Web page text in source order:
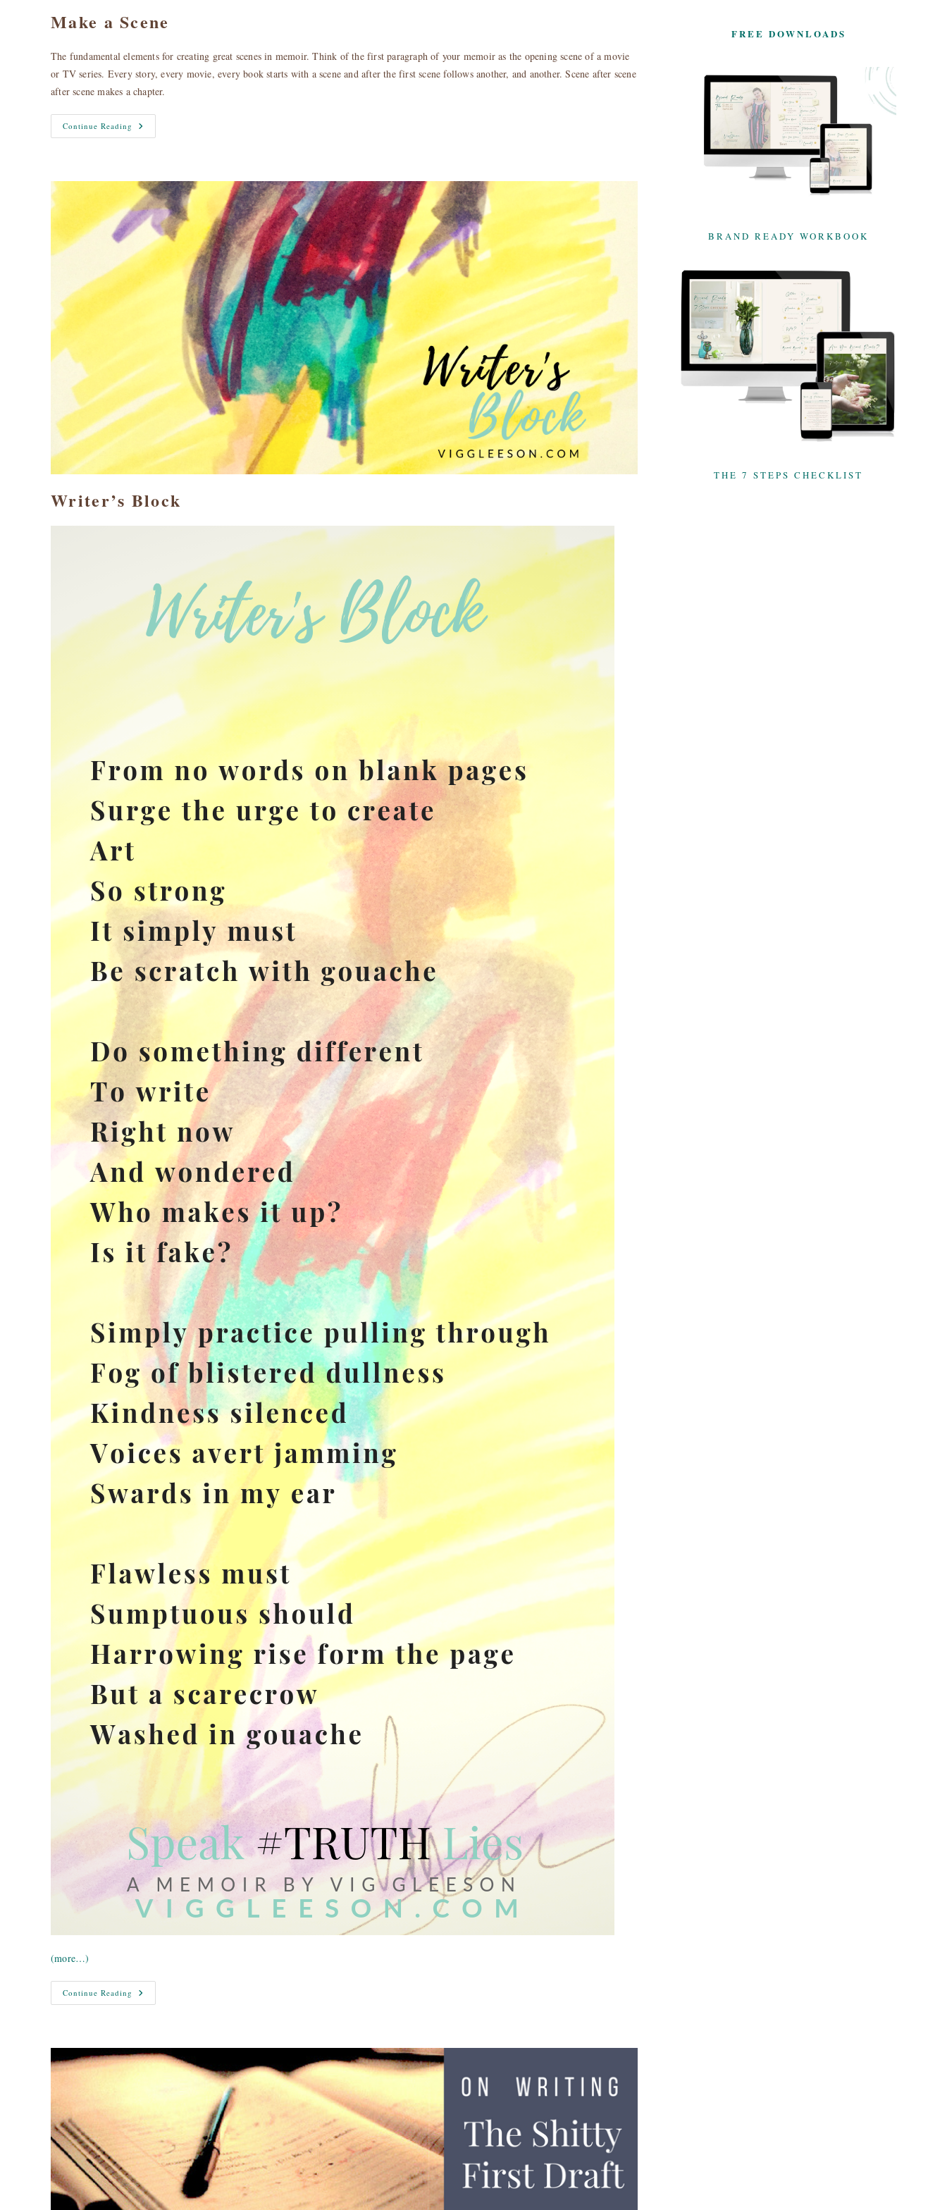
Make a Scene
The fundamental elements for creating great scenes in memoir. Think of the first paragraph of your memoir as the opening scene of a movie
or TV series. Every story, every movie, every book starts with a scene and after the first scene follows another, and another. Scene after scene
after scene makes a chapter.
Continue Reading Make
A
Writer’s Block
(more…)
Continue Reading Writer’s
Block
FREE DOWNLOADS
BRAND READY WORKBOOK
THE 7 STEPS CHECKLIST